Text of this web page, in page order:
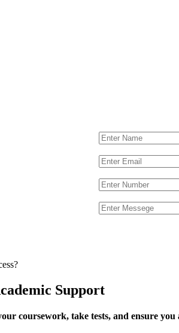
Support
coursework, take tests, and ensure you